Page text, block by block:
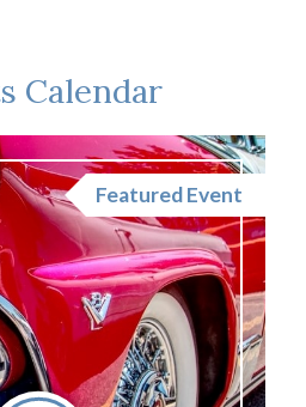
Calendar
Featured Event